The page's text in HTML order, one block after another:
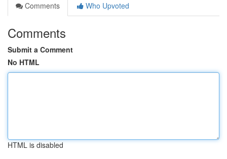
Comments
Who Upvoted
Comments
Submit a Comment
No HTML
HTML is disabled